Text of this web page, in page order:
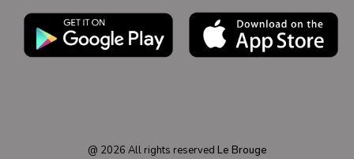
@ 2026 All rights reserved Le Brouge